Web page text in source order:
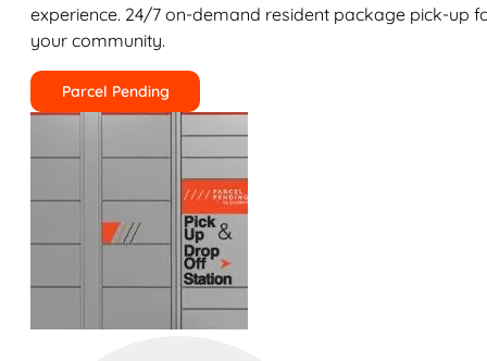
experience. 24/7 on-demand resident package pick-up
your community.
Parcel Pending